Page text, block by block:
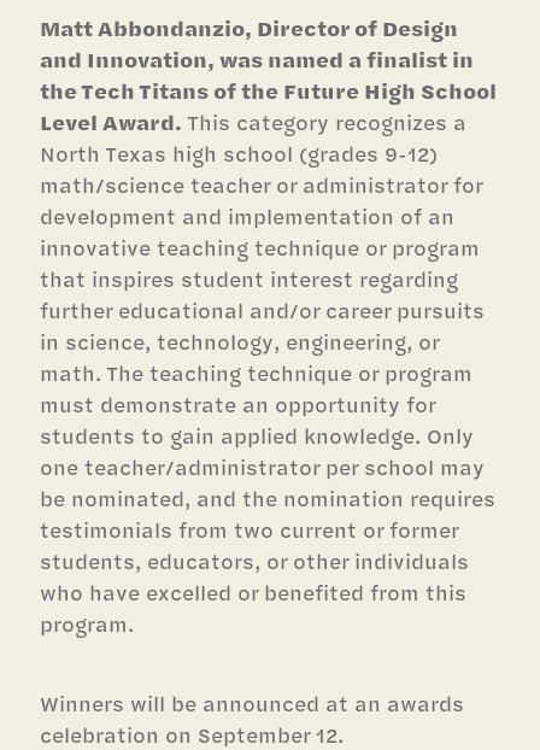
Matt Abbondanzio, Director of Design
and Innovation, was named a finalist in
the Tech Titans of the Future High School
Level Award. This category recognizes a
North Texas high school (grades 9-12)
math/science teacher or administrator for
development and implementation of an
innovative teaching technique or program
that inspires student interest regarding
further educational and/or career pursuits
in science, technology, engineering, or
math. The teaching technique or program
must demonstrate an opportunity for
students to gain applied knowledge. Only
one teacher/administrator per school may
be nominated, and the nomination requires
testimonials from two current or former
students, educators, or other individuals
who have excelled or benefited from this
program.
Winners will be announced at an awards
celebration on September 12.